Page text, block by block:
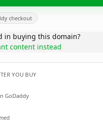
checkout
in buying this domain?
content instead
YOU BUY
GoDaddy